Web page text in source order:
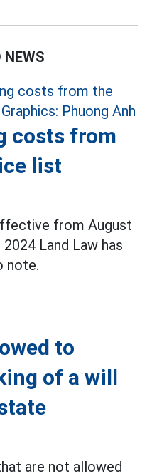
NEWS
costs from
list
from August
Land Law has
note.
to
of a will
are not allowed